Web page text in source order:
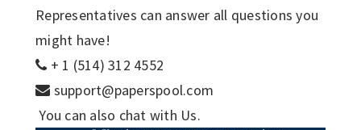
Representatives can answer all questions you
might have!
+ 1 (514) 312 4552
support@paperspool.com
You can also chat with Us.